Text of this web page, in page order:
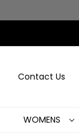
Contact Us
WOMENS